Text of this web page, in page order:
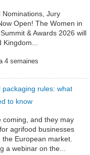
Nominations, Jury
Open! The Women in
& Awards 2026 will
4 semaines
rules: what
to know
coming, and they may
agrifood businesses
European market.
a webinar on the...